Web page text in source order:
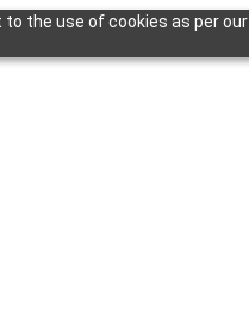
the use of cookies as per our